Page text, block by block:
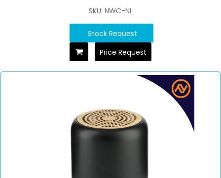
SKU: NWC-NL
Stock Request
Price Request